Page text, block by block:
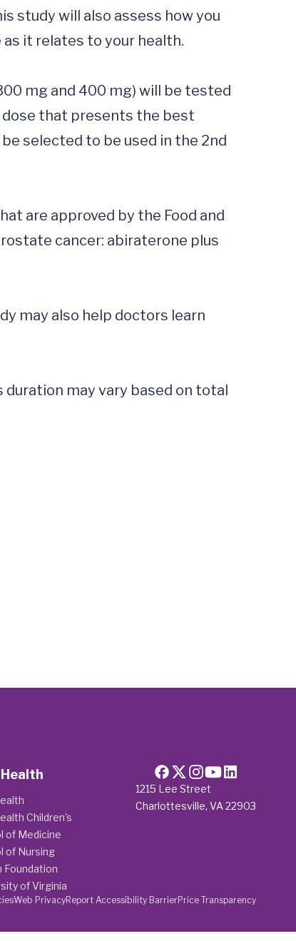
study will also assess how you
it relates to your health.
mg and 400 mg) will be tested
dose that presents the best
selected to be used in the 2nd
are approved by the Food and
cancer: abiraterone plus
may also help doctors learn
may vary based on total
1215 Lee Street
Charlottesville, VA 22903
Health
Children's
of Medicine
of Nursing
Foundation
of Virginia
Web PrivacyReport Accessibility BarrierPrice Transparency